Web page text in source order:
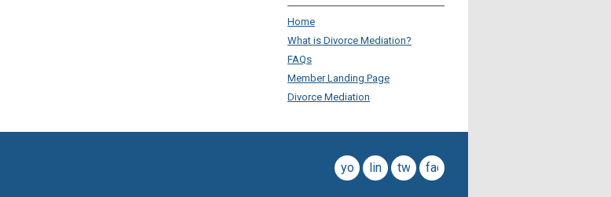
Home
What is Divorce Mediation?
FAQs
Member Landing Page
Divorce Mediation
facebook
twitter
linkedin
youtube